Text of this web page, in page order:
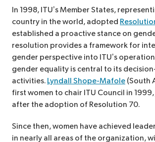
In 1998, ITU’s Member States,
country in the world, adopted
established a proactive stance on
resolution provides a framework for
gender perspective into ITU’s
gender equality is central to its
activities. Lyndall Shope-Mafole (South
first women to chair ITU Council in
after the adoption of Resolution 70.
Since then, women have achieved
in nearly all areas of the organization,